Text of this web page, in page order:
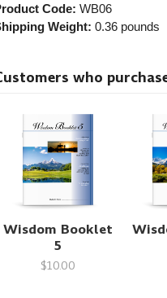
Code: WB06
Weight: 0.36pounds
who
Wisdom Booklet
5
$10.00